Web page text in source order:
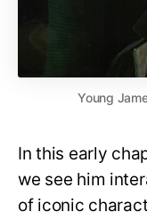
Young
In this early
we see him
of iconic